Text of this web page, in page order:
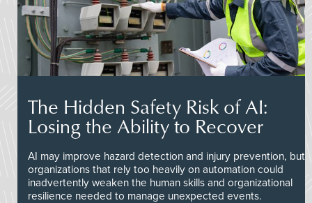
The Hidden Safety Risk of AI:
Losing the Ability to Recover
AI may improve hazard detection and injury prevention, but
organizations that rely too heavily on automation could
inadvertently weaken the human skills and organizational
resilience needed to manage unexpected events.